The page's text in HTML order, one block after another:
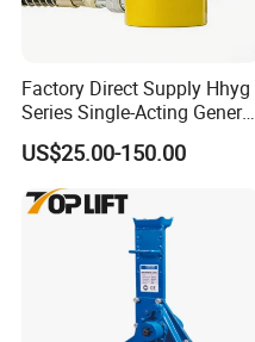
Factory Direct Supply Hhyg
Series Single-Acting General
Purpose Cylinders
US$25.00-150.00